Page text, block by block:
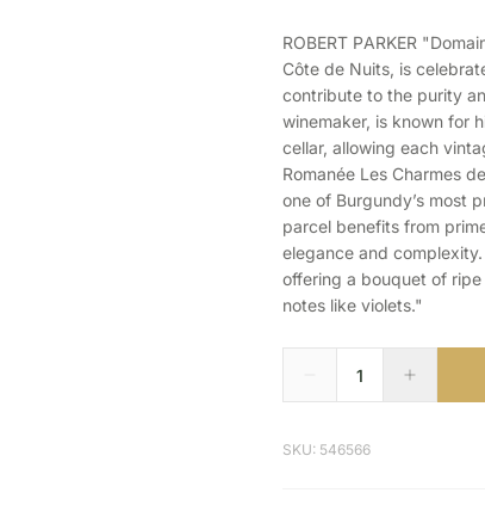
ROBERT PARKER
Côte de Nuits, is
contribute to the purity
winemaker, is known for
cellar, allowing each
Romanée Les Charmes
one of Burgundy’s most
parcel benefits from
elegance and
offering a bouquet of
notes like violets."
SKU: 546566